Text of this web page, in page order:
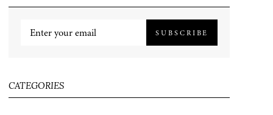
SUBSCRIBE
CATEGORIES